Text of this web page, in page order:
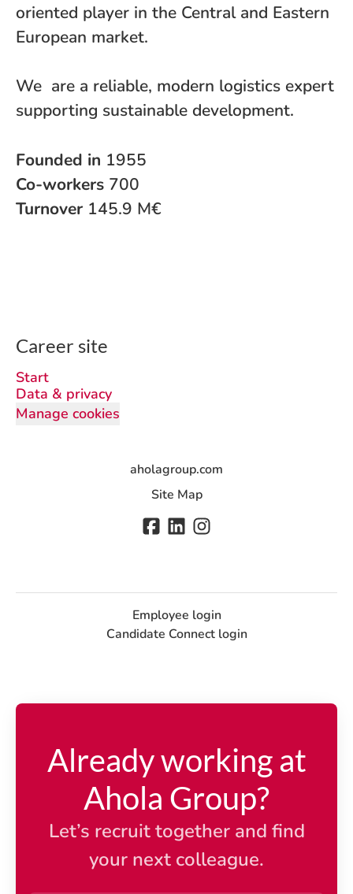
oriented player in the Central and Eastern
European market.
We are a reliable, modern logistics expert
supporting sustainable development.
Founded in 1955
Co-workers 700
Turnover 145.9 M€
Career site
Start
Data & privacy
Manage cookies
aholagroup.com
Site Map
Employee login
Candidate Connect login
Already working at
Ahola Group?
Let’s recruit together and find
your next colleague.